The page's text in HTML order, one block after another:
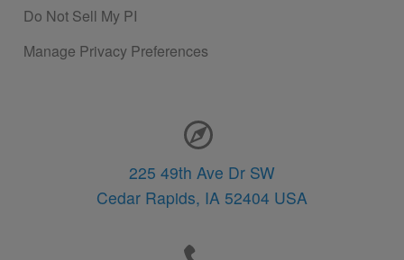
Do Not Sell My PI
Manage Privacy Preferences
225 49th Ave Dr SW
Cedar Rapids, IA 52404 USA